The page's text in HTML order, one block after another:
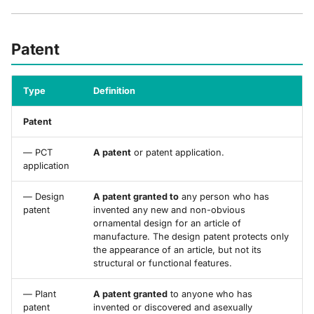
Patent
Type Definition
Patent
— PCT
application
A patent or patent application.
— Design
patent
A patent granted to any person who has
invented any new and non-obvious
ornamental design for an article of
manufacture. The design patent protects only
the appearance of an article, but not its
structural or functional features.
— Plant
patent
A patent granted to anyone who has
invented or discovered and asexually